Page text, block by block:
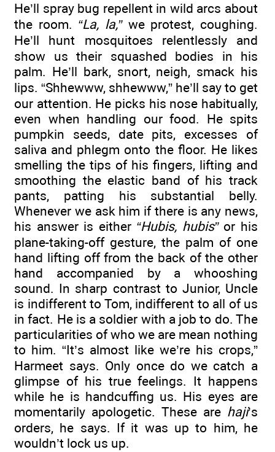
He’ll spray bug repellent in wild arcs about
the room. “La, la,”we protest, coughing.
He’ll hunt mosquitoes relentlessly and
show us their squashed bodies in his
palm. He’ll bark, snort, neigh, smack his
lips. “Shhewww, shhewww,” he’ll say to get
our attention. He picks his nose habitually,
even when handling our food. He spits
pumpkin seeds, date pits, excesses of
saliva and phlegm onto the floor. He likes
smelling the tips of his fingers, lifting and
smoothing the elastic band of his track
pants, patting his substantial belly.
Whenever we ask him if there is any news,
his answer is either “Hubis, hubis”or his
plane-taking-off gesture, the palm of one
hand lifting off from the back of the other
hand accompanied by a whooshing
sound. In sharp contrast to Junior, Uncle
is indifferent to Tom, indifferent to all of us
in fact. He is a soldier with a job to do. The
particularities of who we are mean nothing
to him. “It’s almost like we’re his crops,”
Harmeet says. Only once do we catch a
glimpse of his true feelings. It happens
while he is handcuffing us. His eyes are
momentarily apologetic. These are haji’s
orders, he says. If it was up to him, he
wouldn’t lock us up.